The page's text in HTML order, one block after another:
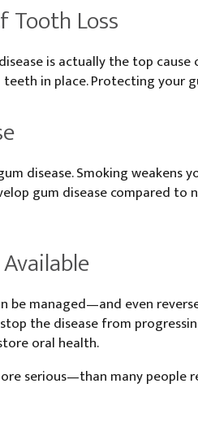
Tooth Loss
is actually the top
in place. Protecting your
disease. Smoking
gum disease compared
be managed—and even
the disease from
oral health.
serious—than many people